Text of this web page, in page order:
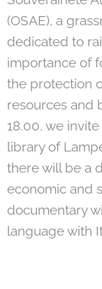
(OSAE), a
dedicated to
importance of
the protection
resources and
18.00, we
library of
there will be a
economic and
documentary
language with